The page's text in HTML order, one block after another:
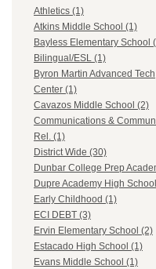
Athletics (1)
Atkins Middle School (1)
Bayless Elementary School
Bilingual/ESL (1)
Byron Martin Advanced Tech
Center (1)
Cavazos Middle School (2)
Communications &
Rel. (1)
District Wide (30)
Dunbar College Prep
Dupre Academy High
Early Childhood (1)
ECI DEBT (3)
Ervin Elementary School (2)
Estacado High School (1)
Evans Middle School (1)